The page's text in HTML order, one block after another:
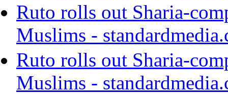
Ruto rolls out Sharia-
Muslims -
Ruto rolls out Sharia-
Muslims -